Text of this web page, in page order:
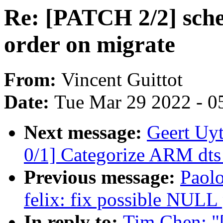
Re: [PATCH 2/2]
order on migrate
From: Vincent Guittot
Date: Tue Mar 29 2022 -
Next message: Geert
0/1] Categorize ARM
Previous message:
felix: fix possible NULL